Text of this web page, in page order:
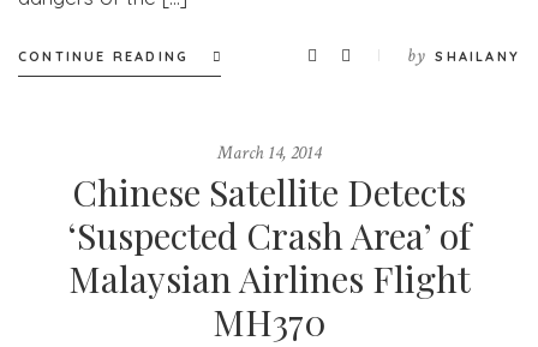
CONTINUE READING by SHAILANY
March 14, 2014
Chinese Satellite Detects
‘Suspected Crash Area’ of
Malaysian Airlines Flight
MH370